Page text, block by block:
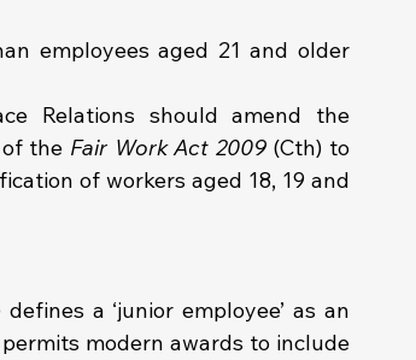
employees aged 21 and older
Relations should amend the
of the Fair Work Act 2009 (Cth) to
of workers aged 18, 19 and
a ‘junior employee’ as an
modern awards to include